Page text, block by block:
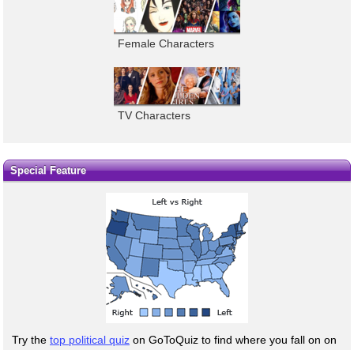
Female Characters
TV Characters
Special Feature
Try the top political quiz on GoToQuiz to find where you fall on on